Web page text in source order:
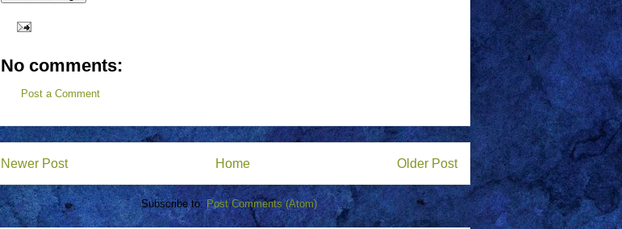
No comments:
Post a Comment
Newer Post Older Post
Home
Subscribe to:Post Comments (Atom)